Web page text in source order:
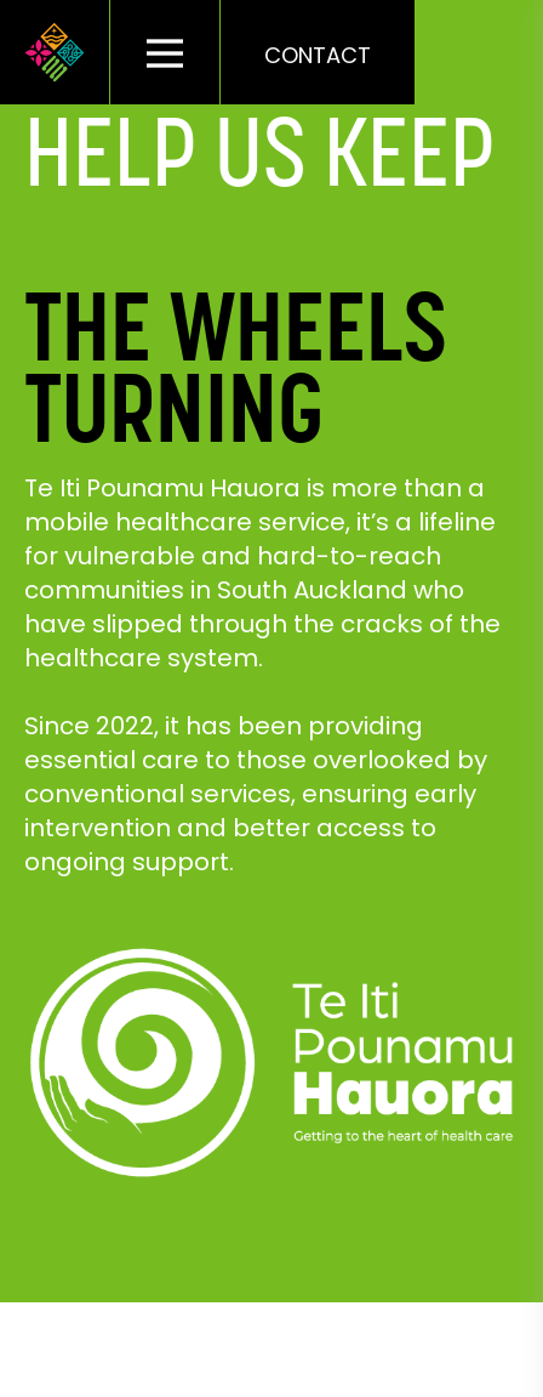
CONTACT
HELP US KEEP
THE WHEELS
TURNING
Te Iti Pounamu Hauora is more than a
mobile healthcare service, it’s a lifeline
for vulnerable and hard-to-reach
communities in South Auckland who
have slipped through the cracks of the
healthcare system.
Since 2022, it has been providing
essential care to those overlooked by
conventional services, ensuring early
intervention and better access to
ongoing support.